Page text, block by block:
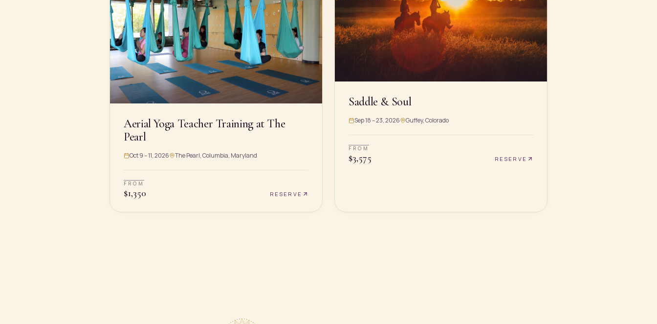
Aerial Yoga Teacher Training at The
Pearl
Oct 9 – 11, 2026 The Pearl, Columbia, Maryland
FROM
$1,350 RESERVE
Saddle & Soul
Sep 18 – 23, 2026 Guffey, Colorado
FROM
$3,575 RESERVE